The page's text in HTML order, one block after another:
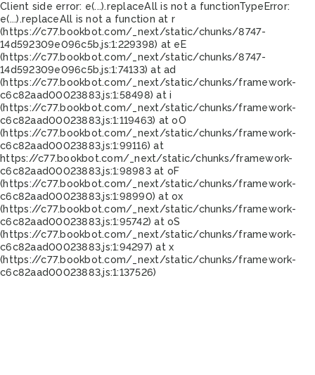
Client side error: e(...).replaceAll is not a functionTypeError:
e(...).replaceAll is not a function at r
(https://c77.bookbot.com/_next/static/chunks/8747-
14d592309e096c5b.js:1:229398) at eE
(https://c77.bookbot.com/_next/static/chunks/8747-
14d592309e096c5b.js:1:74133) at ad
(https://c77.bookbot.com/_next/static/chunks/framework-
c6c82aad00023883.js:1:58498) at i
(https://c77.bookbot.com/_next/static/chunks/framework-
c6c82aad00023883.js:1:119463) at oO
(https://c77.bookbot.com/_next/static/chunks/framework-
c6c82aad00023883.js:1:99116) at
https://c77.bookbot.com/_next/static/chunks/framework-
c6c82aad00023883.js:1:98983 at oF
(https://c77.bookbot.com/_next/static/chunks/framework-
c6c82aad00023883.js:1:98990) at ox
(https://c77.bookbot.com/_next/static/chunks/framework-
c6c82aad00023883.js:1:95742) at oS
(https://c77.bookbot.com/_next/static/chunks/framework-
c6c82aad00023883.js:1:94297) at x
(https://c77.bookbot.com/_next/static/chunks/framework-
c6c82aad00023883.js:1:137526)